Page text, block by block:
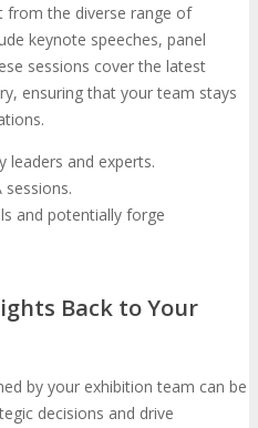
from the diverse range of
keynote speeches, panel
sessions cover the latest
ensuring that your team stays
leaders and experts.
sessions.
and potentially forge
Back to Your
by your exhibition team can be
decisions and drive